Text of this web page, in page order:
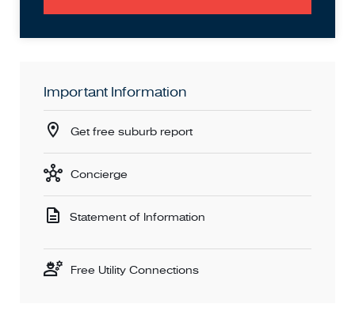
Important Information
Get free suburb report
Concierge
Statement of Information
Free Utility Connections